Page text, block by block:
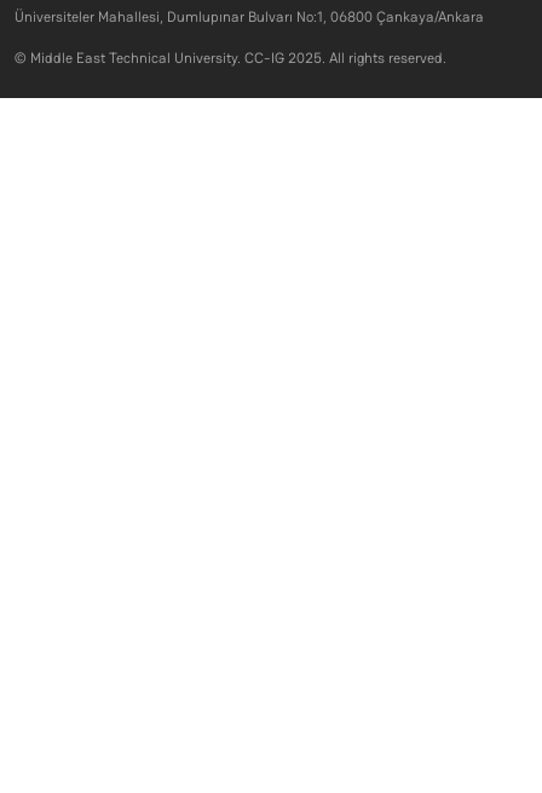
Üniversiteler Mahallesi, Dumlupınar Bulvarı No:1, 06800 Çankaya/Ankara
© Middle East Technical University. CC-IG 2025. All rights reserved.